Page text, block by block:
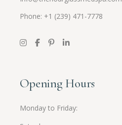
Phone: +1 (239) 471-7778
Opening Hours
Monday to Friday